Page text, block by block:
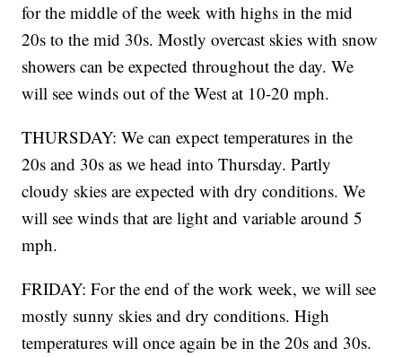
for the middle of the week with highs in the mid
20s to the mid 30s. Mostly overcast skies with snow
showers can be expected throughout the day. We
will see winds out of the West at 10-20 mph.
THURSDAY: We can expect temperatures in the
20s and 30s as we head into Thursday. Partly
cloudy skies are expected with dry conditions. We
will see winds that are light and variable around 5
mph.
FRIDAY: For the end of the work week, we will see
mostly sunny skies and dry conditions. High
temperatures will once again be in the 20s and 30s.